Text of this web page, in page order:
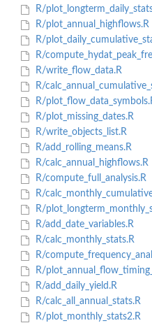
R/
R/plot_annual_highflows.R
R/
R/
R/write_flow_data.R
R/
R/
R/plot_missing_dates.R
R/write_objects_list.R
R/add_rolling_means.R
R/calc_annual_highflows.R
R/compute_full_analysis.R
R/
R/
R/add_date_variables.R
R/calc_monthly_stats.R
R/
R/
R/add_daily_yield.R
R/calc_all_annual_stats.R
R/plot_monthly_stats2.R